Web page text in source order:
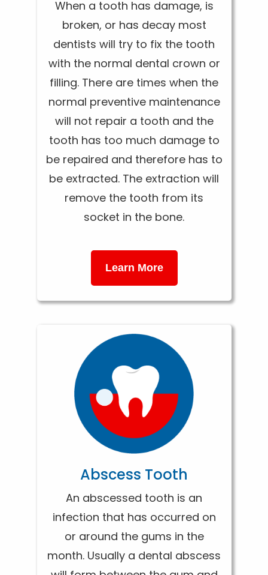
When a tooth has damage, is
broken, or has decay most
dentists will try to fix the tooth
with the normal dental crown or
filling. There are times when the
normal preventive maintenance
will not repair a tooth and the
tooth has too much damage to
be repaired and therefore has to
be extracted. The extraction will
remove the tooth from its
socket in the bone.
Learn More
Abscess Tooth
An abscessed tooth is an
infection that has occurred on
or around the gums in the
month. Usually a dental abscess